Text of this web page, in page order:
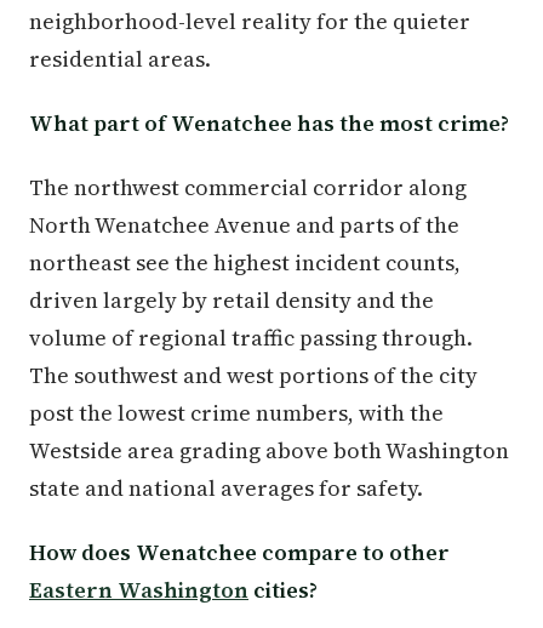
neighborhood-level reality for the quieter
residential areas.
What part of Wenatchee has the most crime?
The northwest commercial corridor along
North Wenatchee Avenue and parts of the
northeast see the highest incident counts,
driven largely by retail density and the
volume of regional traffic passing through.
The southwest and west portions of the city
post the lowest crime numbers, with the
Westside area grading above both Washington
state and national averages for safety.
How does Wenatchee compare to other
Eastern Washington cities?